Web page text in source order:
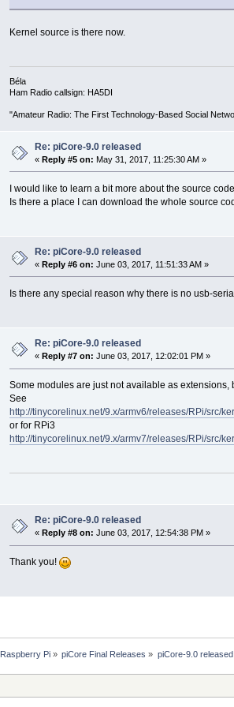
Kernel source is there now.
Béla
Ham Radio callsign: HA5DI
"Amateur Radio: The First Technology-Based Social
Re: piCore-9.0 released
«Reply #5 on: May 31, 2017, 11:25:30 AM »
I would like to learn a bit more about the source
Is there a place I can download the whole source
Re: piCore-9.0 released
«Reply #6 on: June 03, 2017, 11:51:33 AM »
Is there any special reason why there is no usb-
Re: piCore-9.0 released
«Reply #7 on: June 03, 2017, 12:02:01 PM »
Some modules are just not available as extensions,
See
http://tinycorelinux.net/9.x/armv6/releases/RPi/src/
or for RPi3
http://tinycorelinux.net/9.x/armv7/releases/RPi/src/
Re: piCore-9.0 released
« Reply #8 on: June 03, 2017, 12:54:38 PM »
Thank you!
Raspberry Pi » piCore Final Releases » piCore-9.0 released